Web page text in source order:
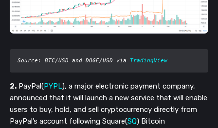
Source: BTC/USD and DOGE/USD via TradingView
2. PayPal(PYPL), a major electronic payment company,
announced that it will launch a new service that will enable
users to buy, hold, and sell cryptocurrency directly from
PayPal’s account following Square(SQ) Bitcoin